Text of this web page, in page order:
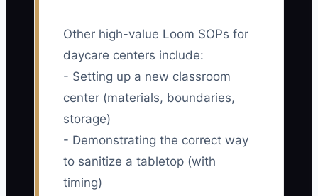
Other high-value Loom SOPs for
daycare centers include:
- Setting up a new classroom
center (materials, boundaries,
storage)
- Demonstrating the correct way
to sanitize a tabletop (with
timing)